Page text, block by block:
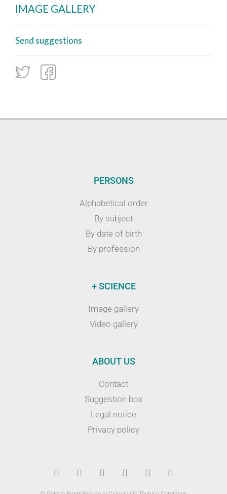
IMAGE GALLERY
Send suggestions
PERSONS
Alphabetical order
By subject
By date of birth
By profession
+ SCIENCE
Image gallery
Video gallery
ABOUT US
Contact
Suggestion box
Legal notice
Privacy policy